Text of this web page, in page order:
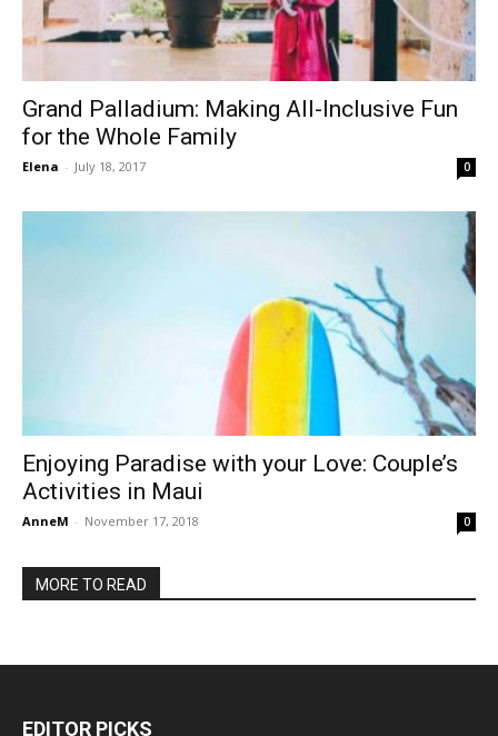
Grand Palladium: Making All-Inclusive Fun
for the Whole Family
Elena - July 18, 2017 0
Enjoying Paradise with your Love: Couple’s
Activities in Maui
AnneM - November 17, 2018 0
MORE TO READ
EDITOR PICKS